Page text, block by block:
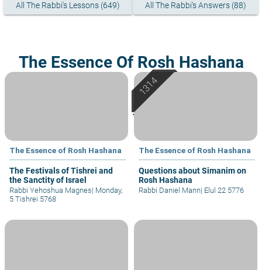
All The Rabbi's Lessons (649) All The Rabbi's Answers (88)
The Essence Of Rosh Hashana
The Essence of Rosh Hashana
The Festivals of Tishrei and
the Sanctity of Israel
Rabbi Yehoshua Magnes| Monday,
5 Tishrei 5768
The Essence of Rosh Hashana
Questions about Simanim on
Rosh Hashana
Rabbi Daniel Mann| Elul 22 5776